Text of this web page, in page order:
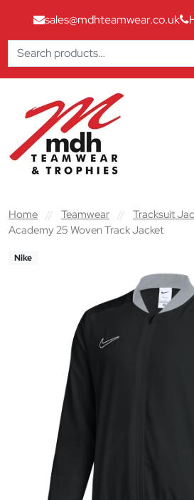
sales@mdhteamwear.co.uk
Search
for:
Main Navigation
Home // Teamwear // Tracksuit
Academy 25 Woven Track Jacket
Nike